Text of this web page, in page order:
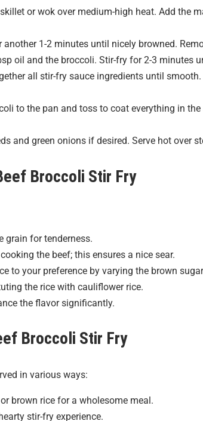
or wok over medium-high heat. Add the
1-2 minutes until nicely browned.
oil and the broccoli. Stir-fry for 2-3 minutes
all stir-fry sauce ingredients until
to the pan and toss to coat everything in
and green onions if desired. Serve hot over
Broccoli Stir Fry
grain for tenderness.
the beef; this ensures a nice sear.
to your preference by varying the brown
the rice with cauliflower rice.
the flavor significantly.
Broccoli Stir Fry
in various ways:
brown rice for a wholesome meal.
stir-fry experience.